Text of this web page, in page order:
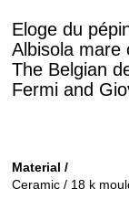
Eloge du
Albisola mare
The Belgian
Fermi and
Material /
Ceramic / 18 k